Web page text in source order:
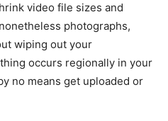
video file sizes and
photographs,
wiping out your
occurs regionally in your
no means get uploaded or